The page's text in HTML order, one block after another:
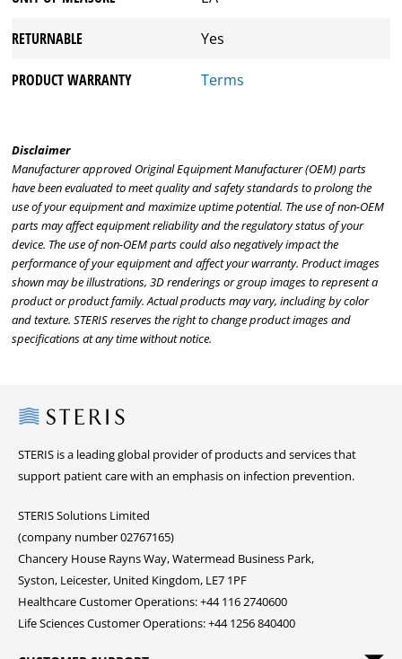
RETURNABLE Yes
PRODUCT WARRANTY Terms
Disclaimer
Manufacturer approved Original Equipment Manufacturer (OEM) parts
have been evaluated to meet quality and safety standards to prolong the
use of your equipment and maximize uptime potential. The use of non-OEM
parts may affect equipment reliability and the regulatory status of your
device. The use of non-OEM parts could also negatively impact the
performance of your equipment and affect your warranty. Product images
shown may be illustrations, 3D renderings or group images to represent a
product or product family. Actual products may vary, including by color
and texture. STERIS reserves the right to change product images and
specifications at any time without notice.
Steris
STERIS is a leading global provider of products and services that
support patient care with an emphasis on infection prevention.
STERIS Solutions Limited
(company number 02767165)
Chancery House Rayns Way, Watermead Business Park,
Syston, Leicester, United Kingdom, LE7 1PF
Healthcare Customer Operations: +44 116 2740600
Life Sciences Customer Operations: +44 1256 840400